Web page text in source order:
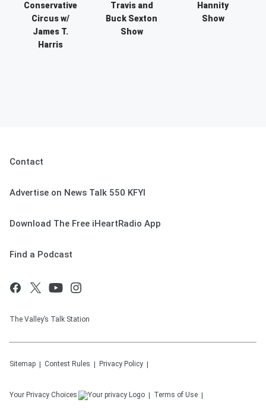
Conservative
Circus w/
James T.
Harris
Travis and
Buck Sexton
Show
Hannity
Show
Contact
Advertise on News Talk 550 KFYI
Download The Free iHeartRadio App
Find a Podcast
The Valley’s Talk Station
Sitemap Contest Rules Privacy Policy
Your Privacy Choices Terms of Use